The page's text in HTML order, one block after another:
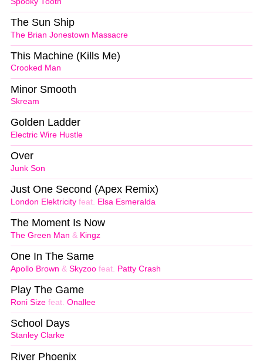
The Brian Jonestown Massacre
The Sun Ship
Crooked Man
This Machine (Kills Me)
Skream
Minor Smooth
Electric Wire Hustle
Golden Ladder
Junk Son
Over
London Elektricity feat. Elsa Esmeralda
Just One Second (Apex Remix)
The Green Man & Kingz
The Moment Is Now
Apollo Brown & Skyzoo feat. Patty Crash
One In The Same
Roni Size feat. Onallee
Play The Game
Stanley Clarke
School Days
River Phoenix